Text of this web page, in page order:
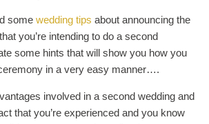
some wedding tips about announcing the
you’re intending to do a second
some hints that will show you how you
in a very easy manner….
involved in a second wedding and
that you’re experienced and you know